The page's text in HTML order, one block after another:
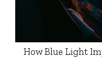
How Blue Light